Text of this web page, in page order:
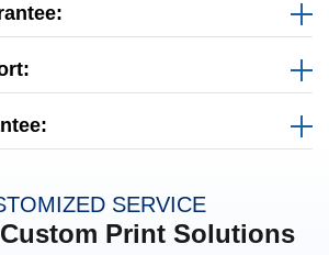
SERVICE
Print Solutions